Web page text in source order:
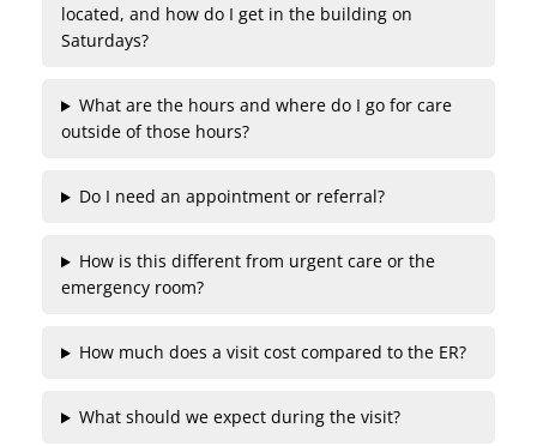
located, and how do I get in the building on
Saturdays?
What are the hours and where do I go for care
outside of those hours?
Do I need an appointment or referral?
How is this different from urgent care or the
emergency room?
How much does a visit cost compared to the ER?
What should we expect during the visit?